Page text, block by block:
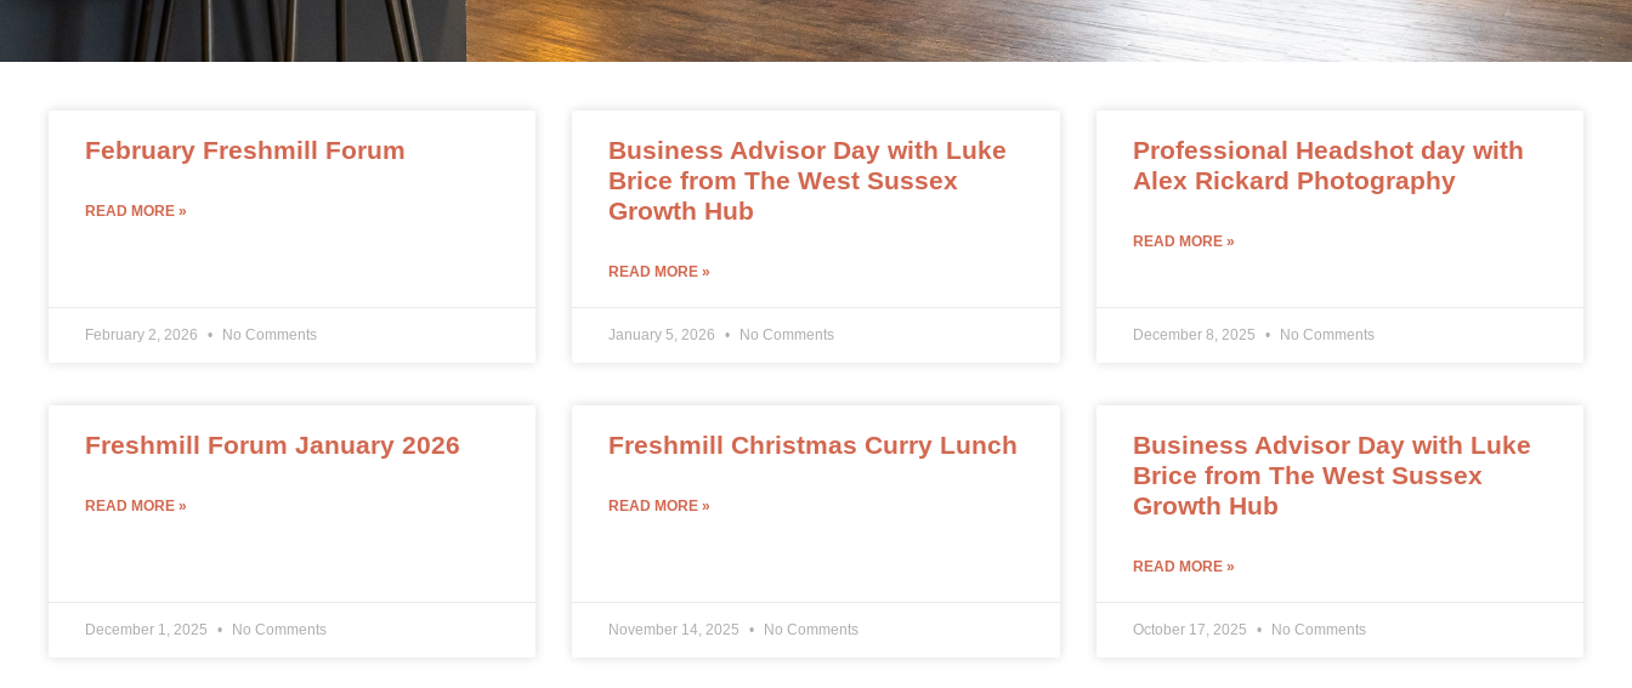
February Freshmill Forum
READ MORE »
February 2, 2026 No Comments
Business Advisor Day with Luke
Brice from The West Sussex
Growth Hub
READ MORE »
January 5, 2026 No Comments
Professional Headshot day with
Alex Rickard Photography
READ MORE »
December 8, 2025 No Comments
Freshmill Forum January 2026
READ MORE »
December 1, 2025 No Comments
Freshmill Christmas Curry Lunch
READ MORE »
November 14, 2025 No Comments
Business Advisor Day with Luke
Brice from The West Sussex
Growth Hub
READ MORE »
October 17, 2025 No Comments